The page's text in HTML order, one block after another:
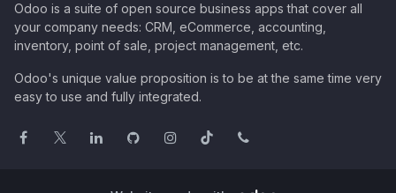
Odoo is a suite of open source business apps that cover all
your company needs: CRM, eCommerce, accounting,
inventory, point of sale, project management, etc.
Odoo's unique value proposition is to be at the same time very
easy to use and fully integrated.